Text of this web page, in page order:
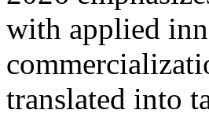
with applied
translated into